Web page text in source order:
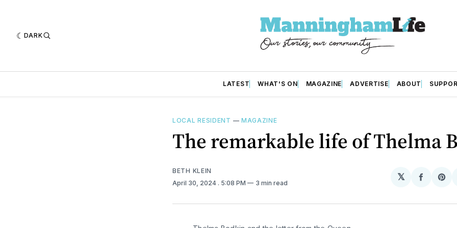
DARK
LATEST WHAT'S ON MAGAZINE ADVERTISE ABOUT
LOCAL RESIDENT — MAGAZINE
The remarkable life of Thelma
BETH KLEIN
April 30, 2024 . 5:08 PM 3 min read
𝕏
Share